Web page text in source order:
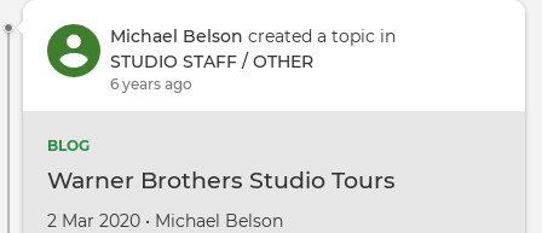
Michael Belson created a topic in
STUDIO STAFF / OTHER
6 years ago
BLOG
Warner Brothers Studio Tours
Created
2 Mar 2020 •
by Michael Belson